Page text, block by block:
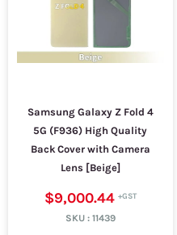
Samsung Galaxy Z Fold 4
5G (F936) High Quality
Back Cover with Camera
Lens [Beige]
$9,000.44
SKU : 11439